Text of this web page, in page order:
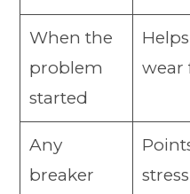
When the
problem
started
wear
Any
breaker